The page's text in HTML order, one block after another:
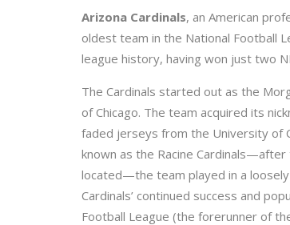
Arizona Cardinals, an American
oldest team in the National Football
league history, having won just two
The Cardinals started out as the
of Chicago. The team acquired its
faded jerseys from the University of
known as the Racine
located—the team played in a loosely
Cardinals’ continued success and
Football League (the forerunner of